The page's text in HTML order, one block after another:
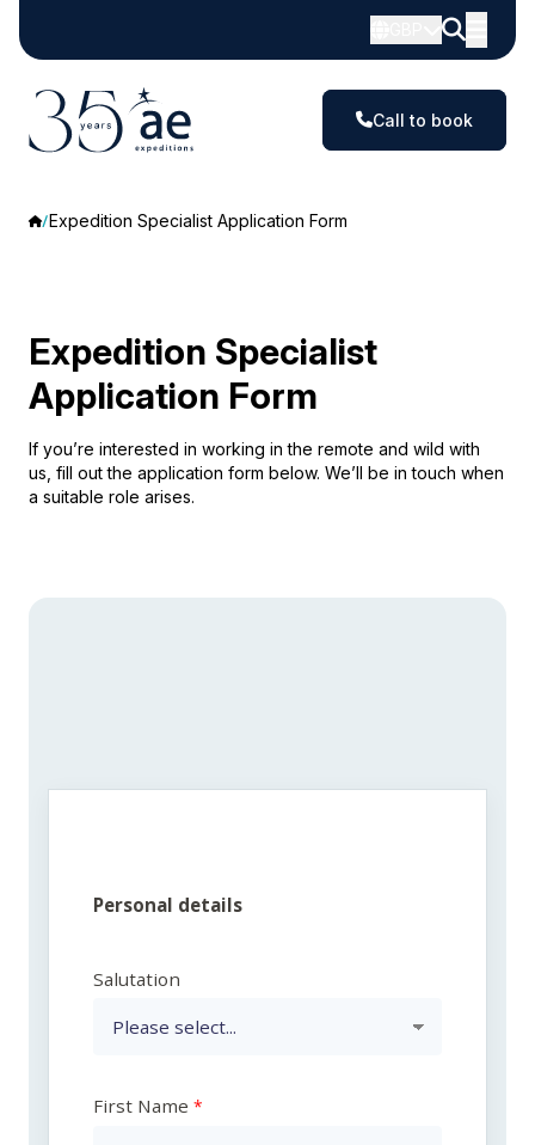
Call to book
Expedition Specialist Application Form
Expedition Specialist
Application Form
If you’re interested in working in the remote and wild with
us, fill out the application form below. We’ll be in touch when
a suitable role arises.
Personal details
Salutation
First Name